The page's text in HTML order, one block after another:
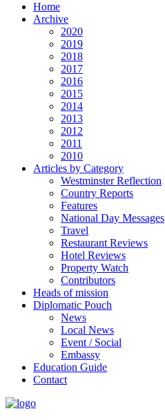
Home
Archive
2020
2019
2018
2017
2016
2015
2014
2013
2012
2011
2010
Articles by Category
Westminster Reflection
Country Reports
Features
National Day Messages
Travel
Restaurant Reviews
Hotel Reviews
Property Watch
Contributors
Heads of mission
Diplomatic Pouch
News
Local News
Event / Social
Embassy
Education Guide
Contact